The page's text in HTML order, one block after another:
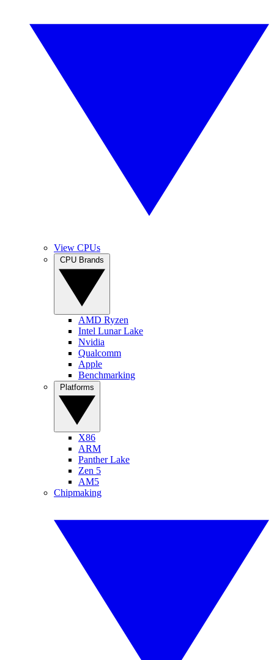
View CPUs
AMD Ryzen
Intel Lunar Lake
Nvidia
Qualcomm
Apple
Benchmarking
X86
ARM
Panther Lake
Zen 5
AM5
Chipmaking